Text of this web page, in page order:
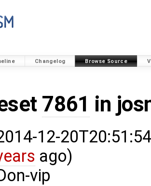
Changelog Browse Source
7861 in
12-
ago)
vip